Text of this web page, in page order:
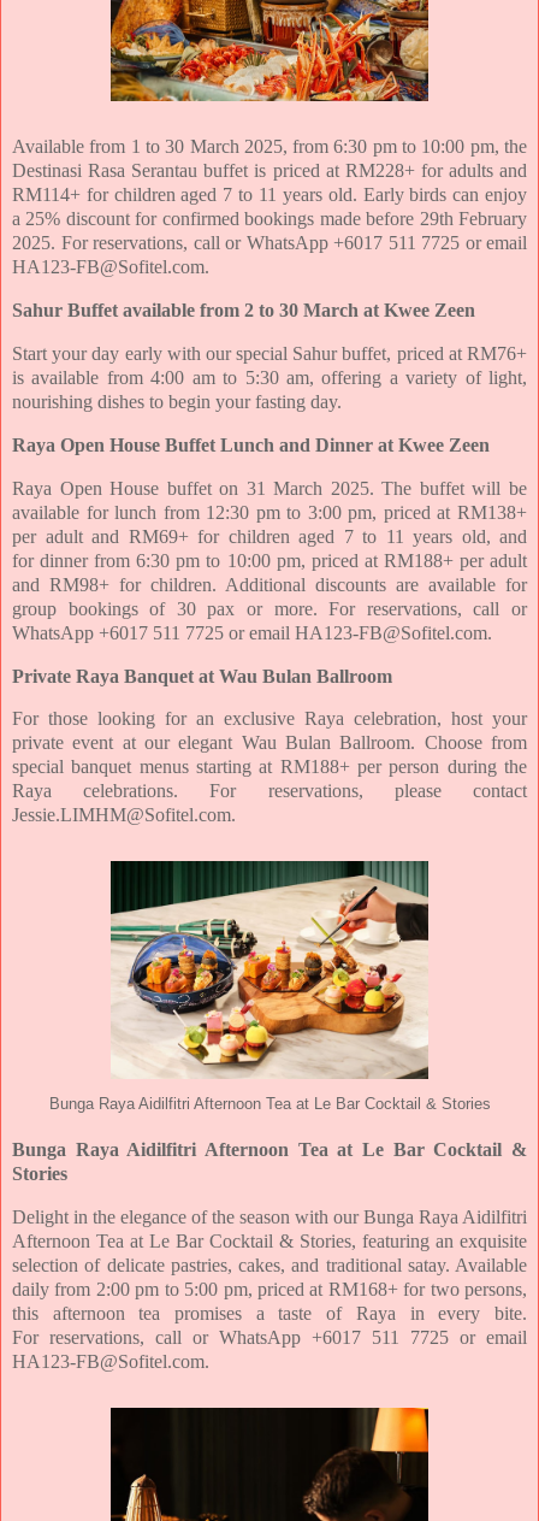
Available from 1 to 30 March 2025, from 6:30 pm to 10:00 pm, the
Destinasi Rasa Serantau buffet is priced at RM228+ for adults and
RM114+ for children aged 7 to 11 years old. Early birds can enjoy
a 25% discount for confirmed bookings made before 29th February
2025. For reservations, call or WhatsApp +6017 511 7725 oremail
HA123-FB@Sofitel.com.
Sahur Buffet available from 2 to 30 March at Kwee Zeen
Start your day early with our special Sahur buffet, priced at RM76+
is available from 4:00 am to 5:30 am,offering a variety of light,
nourishing dishes to begin your fasting day.
Raya Open House Buffet Lunch and Dinner at Kwee Zeen
Raya Open House buffet on 31 March 2025. The buffet will be
available for lunch from 12:30 pm to 3:00 pm, priced at RM138+
per adult and RM69+ for children aged 7 to 11 years old, and
fordinner from 6:30 pm to 10:00 pm, priced at RM188+ per adult
and RM98+ for children. Additional discounts are available for
group bookings of 30 pax or more. For reservations, call or
WhatsApp +6017 511 7725 oremail HA123-FB@Sofitel.com.
Private Raya Banquet at Wau Bulan Ballroom
For those looking for an exclusive Raya celebration, host your
private event at our elegant Wau BulanBallroom. Choose from
special banquet menus starting at RM188+ per person during the
Raya celebrations.For reservations, please contact
Jessie.LIMHM@Sofitel.com.
Bunga Raya Aidilfitri Afternoon Tea at Le Bar Cocktail & Stories
Bunga Raya Aidilfitri Afternoon Tea at Le Bar Cocktail &
Stories
Delight in the elegance of the season with our Bunga Raya Aidilfitri
Afternoon Tea at Le Bar Cocktail & Stories, featuring an exquisite
selection of delicate pastries, cakes, and traditional satay. Available
daily from 2:00 pm to 5:00 pm, priced at RM168+ for two persons,
this afternoon tea promises a taste of Raya in every bite.
For reservations, call or WhatsApp +6017 511 7725 or email
HA123-FB@Sofitel.com.